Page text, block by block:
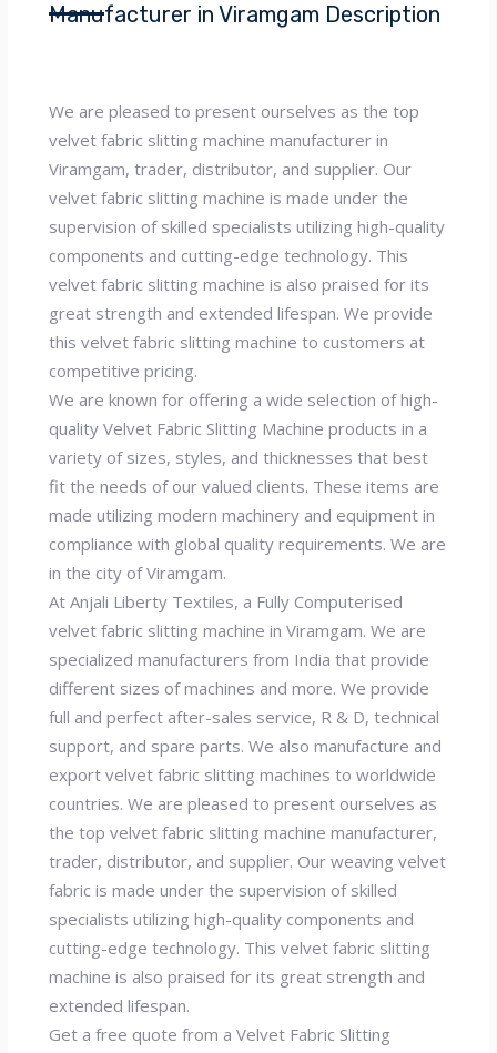
Manufacturer in Viramgam Description
We are pleased to present ourselves as the top
velvet fabric slitting machine manufacturer in
Viramgam, trader, distributor, and supplier. Our
velvet fabric slitting machine is made under the
supervision of skilled specialists utilizing high-quality
components and cutting-edge technology. This
velvet fabric slitting machine is also praised for its
great strength and extended lifespan. We provide
this velvet fabric slitting machine to customers at
competitive pricing.
We are known for offering a wide selection of high-
quality Velvet Fabric Slitting Machine products in a
variety of sizes, styles, and thicknesses that best
fit the needs of our valued clients. These items are
made utilizing modern machinery and equipment in
compliance with global quality requirements. We are
in the city of Viramgam.
At Anjali Liberty Textiles, a Fully Computerised
velvet fabric slitting machine in Viramgam. We are
specialized manufacturers from India that provide
different sizes of machines and more. We provide
full and perfect after-sales service, R & D, technical
support, and spare parts. We also manufacture and
export velvet fabric slitting machines to worldwide
countries. We are pleased to present ourselves as
the top velvet fabric slitting machine manufacturer,
trader, distributor, and supplier. Our weaving velvet
fabric is made under the supervision of skilled
specialists utilizing high-quality components and
cutting-edge technology. This velvet fabric slitting
machine is also praised for its great strength and
extended lifespan.
Get a free quote from a Velvet Fabric Slitting